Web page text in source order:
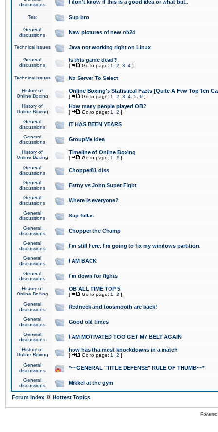
discussions
I don't know if this is a good idea or what but..
Test Sup bro
General
discussions
New pictures of new ob2d
Technical issues Java not working right on Linux
General
discussions
Is this game dead?
[ Go to page: 1 2 3 4 ]
Technical issues No Server To Select
History of
Online Boxing
Online Boxing's Statistical Facts [Quite A Few Top Ten
[ Go to page: 1 2 3 4 5 6 ]
History of
Online Boxing
How many people played OB?
[ Go to page: 1 2 ]
General
discussions
IT HAS BEEN YEARS
General
discussions
GroupMe idea
History of
Online Boxing
Timeline of Online Boxing
[ Go to page: 1 2 ]
General
discussions
Chopper81 diss
General
discussions
Fatny vs John Super Fight
General
discussions
Where is everyone?
General
discussions
Sup fellas
General
discussions
Chopper the Champ
General
discussions
I'm still here. I'm going to fix my windows partition.
General
discussions
I AM BACK
General
discussions
I'm down for fights
History of
Online Boxing
OB ALL TIME TOP 5
[ Go to page: 1 2 ]
General
discussions
Redneck and toosmooth are back!
General
discussions
Good old times
General
discussions
I AM MOTIVATED TOO GET MY BELT AGAIN
History of
Online Boxing
how has tha most knockdowns in a match
[ Go to page: 1 2 ]
General
discussions
*~~GENERAL "TITLE DEFENSE" RULE OF THUMB~~*
General
discussions
Mikkel at the gym
Forum Index » Hottest Topics